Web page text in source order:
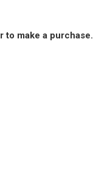
to make a purchase.